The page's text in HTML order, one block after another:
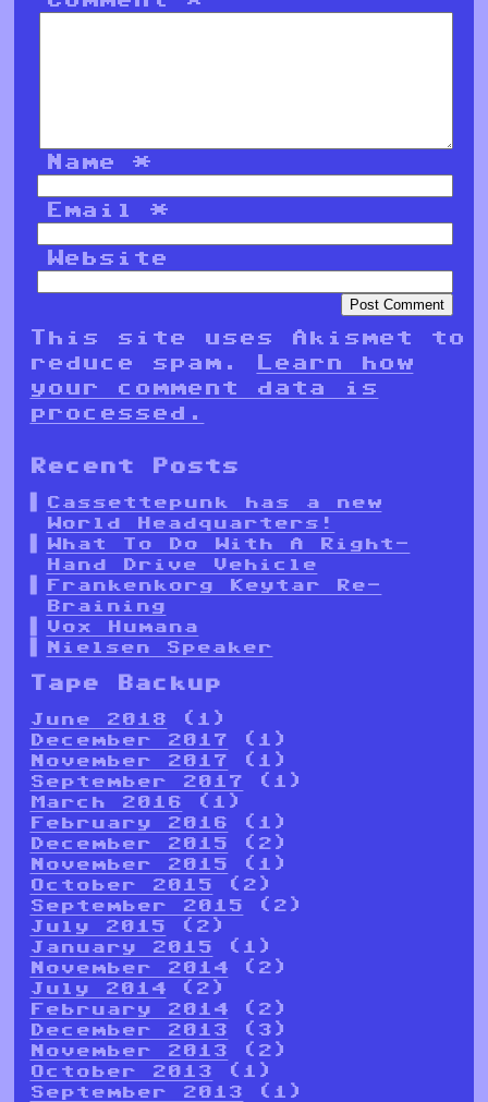
Name*
Email*
Website
This site uses Akismet to
reduce spam.
Learn how
your comment data is
processed.
Recent Posts
Cassettepunk has a new
World Headquarters!
What To Do With A Right-
Hand Drive Vehicle
Frankenkorg Keytar Re-
Braining
Vox Humana
Nielsen Speaker
Tape Backup
June 2018 (1)
December 2017 (1)
November 2017 (1)
September 2017 (1)
March 2016 (1)
February 2016 (1)
December 2015 (2)
November 2015 (1)
October 2015 (2)
September 2015 (2)
July 2015 (2)
January 2015 (1)
November 2014 (2)
July 2014 (2)
February 2014 (2)
December 2013 (3)
November 2013 (2)
October 2013 (1)
September 2013 (1)